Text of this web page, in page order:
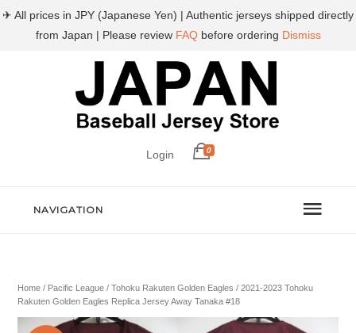
Login 0
NAVIGATION
Home / Pacific League /Tohoku Rakuten Golden Eagles / 2021-2023 Tohoku
Rakuten Golden Eagles Replica Jersey Away Tanaka #18
✈ All prices in JPY (Japanese Yen) | Authentic jerseys shipped directly
from Japan | Please review FAQbefore ordering Dismiss